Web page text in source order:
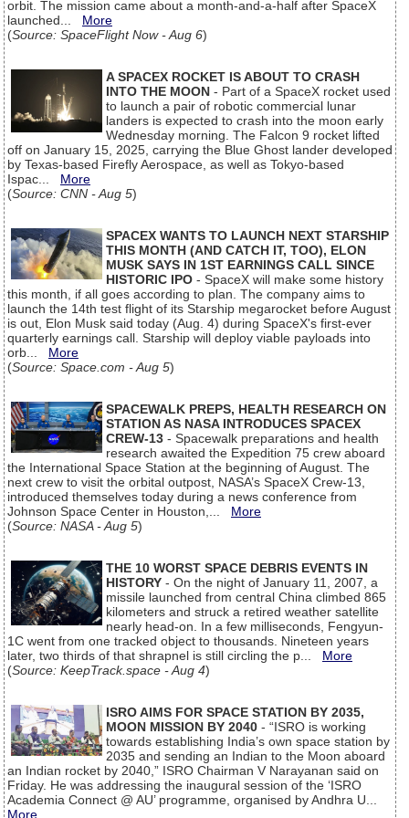
orbit. The mission came about a month-and-a-half after SpaceX
launched... More
(Source: SpaceFlight Now - Aug 6)
A SPACEX ROCKET IS ABOUT TO CRASH
INTO THE MOON - Part of a SpaceX rocket used
to launch a pair of robotic commercial lunar
landers is expected to crash into the moon early
Wednesday morning. The Falcon 9 rocket lifted
off on January 15, 2025, carrying the Blue Ghost lander developed
by Texas-based Firefly Aerospace, as well as Tokyo-based
Ispac... More
(Source: CNN - Aug 5)
SPACEX WANTS TO LAUNCH NEXT STARSHIP
THIS MONTH (AND CATCH IT, TOO), ELON
MUSK SAYS IN 1ST EARNINGS CALL SINCE
HISTORIC IPO - SpaceX will make some history
this month, if all goes according to plan. The company aims to
launch the 14th test flight of its Starship megarocket before August
is out, Elon Musk said today (Aug. 4) during SpaceX's first-ever
quarterly earnings call. Starship will deploy viable payloads into
orb... More
(Source: Space.com - Aug 5)
SPACEWALK PREPS, HEALTH RESEARCH ON
STATION AS NASA INTRODUCES SPACEX
CREW-13 - Spacewalk preparations and health
research awaited the Expedition 75 crew aboard
the International Space Station at the beginning of August. The
next crew to visit the orbital outpost, NASA’s SpaceX Crew-13,
introduced themselves today during a news conference from
Johnson Space Center in Houston,... More
(Source: NASA - Aug 5)
THE 10 WORST SPACE DEBRIS EVENTS IN
HISTORY - On the night of January 11, 2007, a
missile launched from central China climbed 865
kilometers and struck a retired weather satellite
nearly head-on. In a few milliseconds, Fengyun-
1C went from one tracked object to thousands. Nineteen years
later, two thirds of that shrapnel is still circling the p... More
(Source: KeepTrack.space - Aug 4)
ISRO AIMS FOR SPACE STATION BY 2035,
MOON MISSION BY 2040 - “ISRO is working
towards establishing India’s own space station by
2035 and sending an Indian to the Moon aboard
an Indian rocket by 2040,” ISRO Chairman V Narayanan said on
Friday. He was addressing the inaugural session of the ‘ISRO
Academia Connect @ AU’ programme, organised by Andhra U...
More